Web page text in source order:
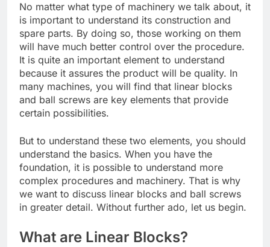
No matter what type of machinery we talk about, it
is important to understand its construction and
spare parts. By doing so, those working on them
will have much better control over the procedure.
It is quite an important element to understand
because it assures the product will be quality. In
many machines, you will find that linear blocks
and ball screws are key elements that provide
certain possibilities.
But to understand these two elements, you should
understand the basics. When you have the
foundation, it is possible to understand more
complex procedures and machinery. That is why
we want to discuss linear blocks and ball screws
in greater detail. Without further ado, let us begin.
What are Linear Blocks?